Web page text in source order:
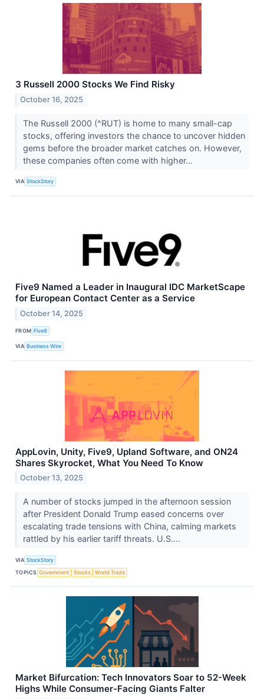
3 Russell 2000 Stocks We Find Risky
October 16, 2025
The Russell 2000 (^RUT) is home to many small-cap
stocks, offering investors the chance to uncover hidden
gems before the broader market catches on. However,
these companies often come with higher...
VIA StockStory
Five9 Named a Leader in Inaugural IDC MarketScape
for European Contact Center as a Service
October 14, 2025
FROM Five9
VIA Business Wire
AppLovin, Unity, Five9, Upland Software, and ON24
Shares Skyrocket, What You Need To Know
October 13, 2025
A number of stocks jumped in the afternoon session
after President Donald Trump eased concerns over
escalating trade tensions with China, calming markets
rattled by his earlier tariff threats. U.S....
VIA StockStory
TOPICS Government Stocks World Trade
Market Bifurcation: Tech Innovators Soar to 52-Week
Highs While Consumer-Facing Giants Falter